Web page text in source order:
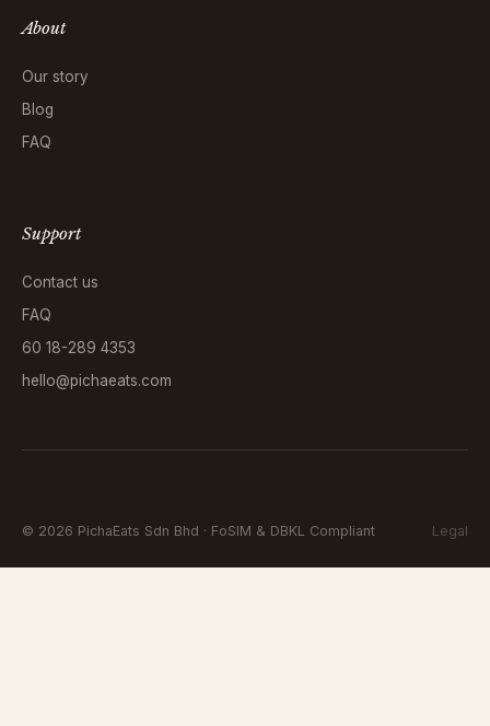
About
Our story
Blog
FAQ
Support
Contact us
FAQ
60 18-289 4353
hello@pichaeats.com
© 2026 PichaEats Sdn Bhd · FoSIM & DBKL Compliant Legal